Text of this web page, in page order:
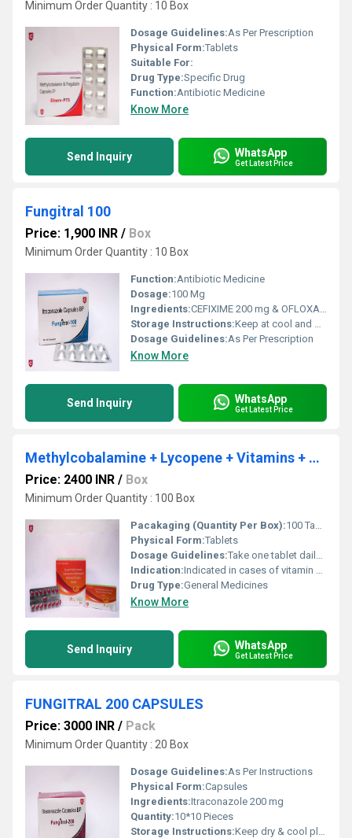
Minimum Order Quantity : 10 Box
Dosage Guidelines:As Per Prescription
Physical Form:Tablets
Suitable For:
Drug Type:Specific Drug
Function:Antibiotic Medicine
Know More
Send Inquiry WhatsApp
Get Latest Price
Fungitral 100
Price: 1,900 INR / Box
Minimum Order Quantity : 10 Box
Function:Antibiotic Medicine
Dosage:100 Mg
Ingredients:CEFIXIME 200 mg & OFLOXACIN 200 mg
Storage Instructions:Keep at cool and dry Place
Dosage Guidelines:As Per Prescription
Know More
Send Inquiry WhatsApp
Get Latest Price
Methylcobalamine + Lycopene + Vitamins + Minerals
Price: 2400 INR / Box
Minimum Order Quantity : 100 Box
Pacakaging (Quantity Per Box):100 Tablets (10 strips of 10 tablets each)
Physical Form:Tablets
Dosage Guidelines:Take one tablet daily after meals or as prescribed
Indication:Indicated in cases of vitamin and mineral deficiency, general weakness, and fatigue
Drug Type:General Medicines
Know More
Send Inquiry WhatsApp
Get Latest Price
FUNGITRAL 200 CAPSULES
Price: 3000 INR / Pack
Minimum Order Quantity : 20 Box
Dosage Guidelines:As Per Instructions
Physical Form:Capsules
Ingredients:Itraconazole 200 mg
Quantity:10*10 Pieces
Storage Instructions:Keep dry & cool place